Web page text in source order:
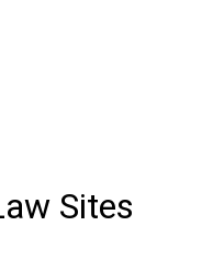
Sites